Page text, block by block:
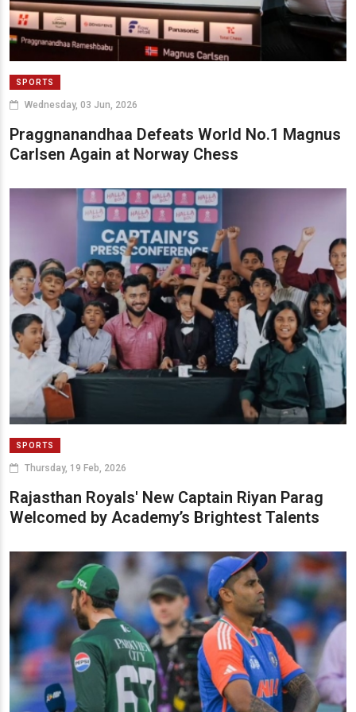
SPORTS
Wednesday, 03 Jun, 2026
Praggnanandhaa Defeats World No.1 Magnus
Carlsen Again at Norway Chess
SPORTS
Thursday, 19 Feb, 2026
Rajasthan Royals' New Captain Riyan Parag
Welcomed by Academy’s Brightest Talents